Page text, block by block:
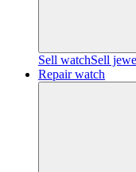
Sell watchSell
Repair watch